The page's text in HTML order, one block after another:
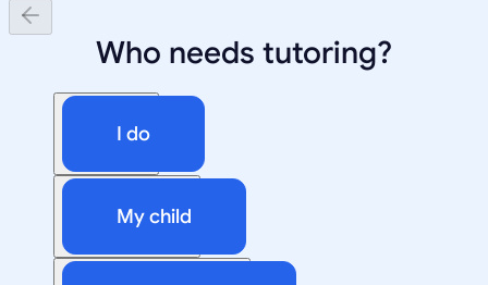
Who needs tutoring?
I do
My child